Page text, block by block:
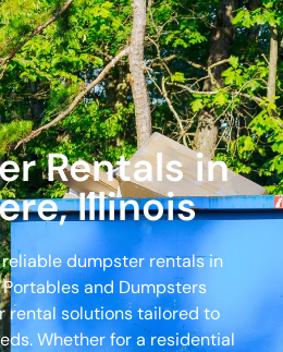
Rentals in
Illinois
dumpster rentals in
and Dumpsters
rental solutions tailored to
Whether for a residential